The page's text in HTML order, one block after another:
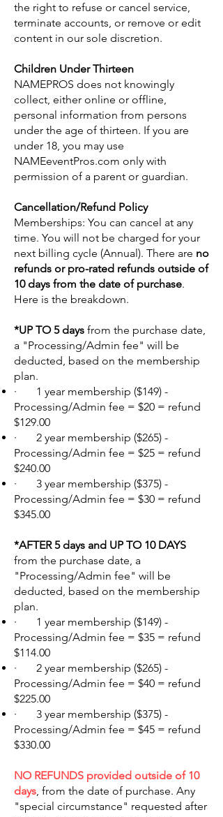
the right to refuse or cancel service,
terminate accounts, or remove or edit
content in our sole discretion.
Children Under Thirteen
NAMEPROS does not knowingly
collect, either online or offline,
personal information from persons
under the age of thirteen. If you are
under 18, you may use
NAMEeventPros.com only with
permission of a parent or guardian.
Cancellation/Refund Policy
Memberships: You can cancel at any
time. You will not be charged for your
next billing cycle (Annual). There are no
refunds or pro-rated refunds outside of
10 days from the date of purchase.
Here is the breakdown.
*UP TO 5 days from the purchase date,
a "Processing/Admin fee" will be
deducted, based on the membership
plan.
· 1 year membership ($149) -
Processing/Admin fee = $20 = refund
$129.00
· 2 year membership ($265) -
Processing/Admin fee = $25 = refund
$240.00
· 3 year membership ($375) -
Processing/Admin fee = $30 = refund
$345.00
*AFTER 5 days and UP TO 10 DAYS
from the purchase date, a
"Processing/Admin fee" will be
deducted, based on the membership
plan.
· 1 year membership ($149) -
Processing/Admin fee = $35 = refund
$114.00
· 2 year membership ($265) -
Processing/Admin fee = $40 = refund
$225.00
· 3 year membership ($375) -
Processing/Admin fee = $45 = refund
$330.00
NO REFUNDS provided outside of 10
days, from the date of purchase. Any
"special circumstance" requested after